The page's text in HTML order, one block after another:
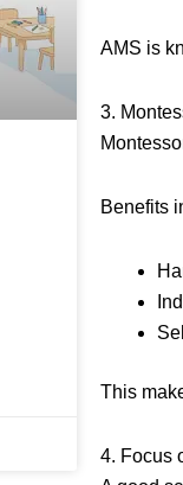
AMS is
3.
Benefits
This
4. Focus